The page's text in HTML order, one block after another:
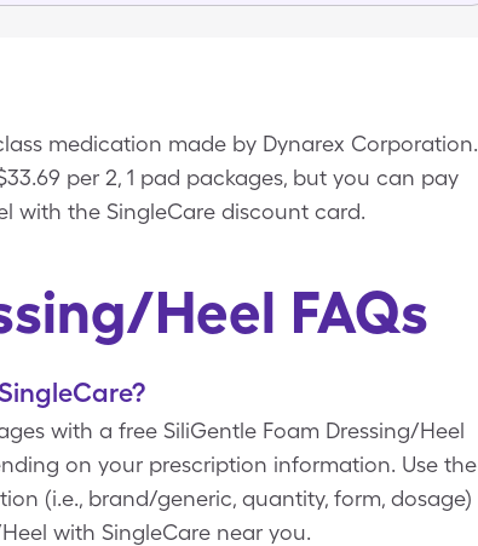
medication made by Dynarex Corporation.
per 2, 1 pad packages, but you can pay
with the SingleCare discount card.
Heel FAQs
with a free SiliGentle Foam Dressing/Heel
on your prescription information. Use the
(i.e., brand/generic, quantity, form, dosage)
with SingleCare near you.